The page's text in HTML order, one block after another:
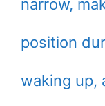
narrow,
position
waking up,